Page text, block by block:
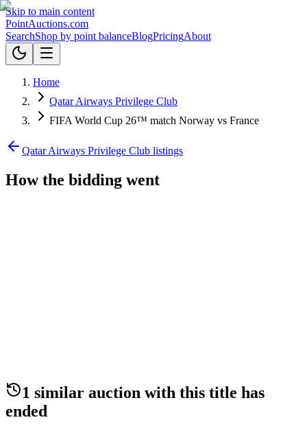
Skip to main content
PointAuctions.com
SearchShop by point balanceBlogPricingAbout
Home
Qatar Airways Privilege Club
FIFA World Cup 26™ match Norway vs France
Qatar Airways Privilege Club listings
How the bidding went
1 similar auction with this title has
ended